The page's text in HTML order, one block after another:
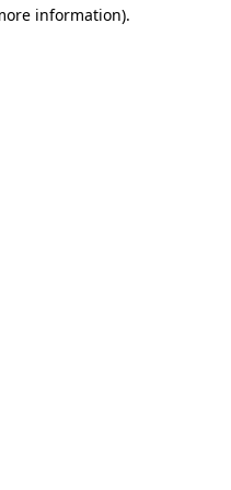
information).